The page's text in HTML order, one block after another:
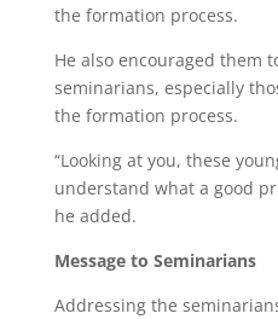
the formation process.
He also encouraged them
seminarians, especially
the formation process.
“Looking at you, these
understand what a good
he added.
Message to Seminarians
Addressing the